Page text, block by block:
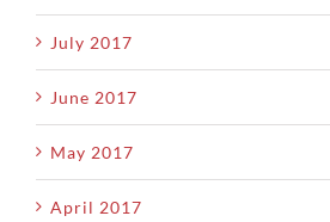
July 2017
June 2017
May 2017
April 2017